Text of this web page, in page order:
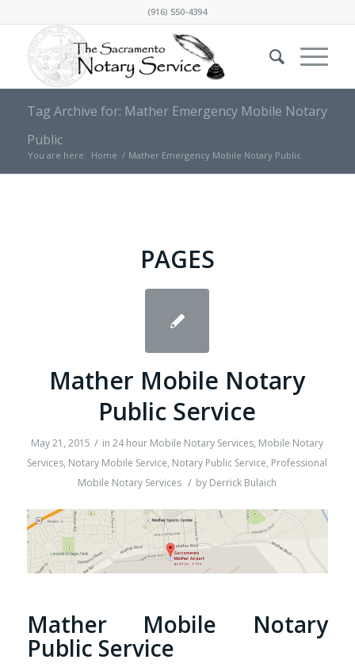
(916) 550-4394
Tag Archive for: Mather Emergency Mobile Notary
Public
You are here: Home / Mather Emergency Mobile Notary Public
PAGES
Mather Mobile Notary
Public Service
May 21, 2015 / in24 hour Mobile Notary Services, Mobile Notary
Services, Notary Mobile Service, Notary Public Service, Professional
Mobile Notary Services / by Derrick Bulaich
Mather Mobile Notary
Public Service